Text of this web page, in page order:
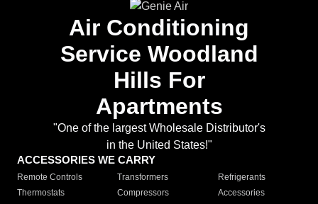
Air Conditioning
Service Woodland
Hills For
Apartments
"One of the largest Wholesale Distributor's
in the United States!"
ACCESSORIES WE CARRY
Remote Controls Transformers
Refrigerants
Thermostats
Compressors
Accessories